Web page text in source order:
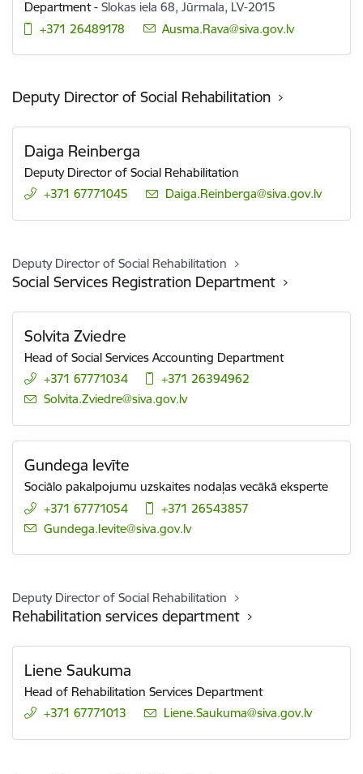
Department -Slokas iela 68, Jūrmala, LV-2015
+371 26489178
E-mail:
Ausma.Rava@siva.gov.lv
Deputy Director of Social Rehabilitation
Daiga Reinberga
Deputy Director of Social Rehabilitation
+371 67771045
E-mail:
Daiga.Reinberga@siva.gov.lv
Deputy Director of Social Rehabilitation
Social Services Registration Department
Solvita Zviedre
Head of Social Services Accounting Department
+371 67771034
+371 26394962
E-mail:
Solvita.Zviedre@siva.gov.lv
Gundega Ievīte
Sociālo pakalpojumu uzskaites nodaļas vecākā eksperte
+371 67771054
+371 26543857
E-mail:
Gundega.Ievite@siva.gov.lv
Deputy Director of Social Rehabilitation
Rehabilitation services department
Liene Saukuma
Head of Rehabilitation Services Department
+371 67771013
E-mail:
Liene.Saukuma@siva.gov.lv